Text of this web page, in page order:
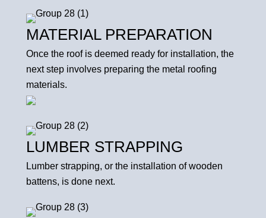
MATERIAL PREPARATION
Once the roof is deemed ready for installation, the
next step involves preparing the metal roofing
materials.
LUMBER STRAPPING
Lumber strapping, or the installation of wooden
battens, is done next.